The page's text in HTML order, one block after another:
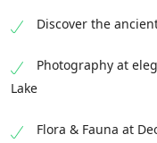
Discover the
Photography at
Lake
Flora & Fauna at